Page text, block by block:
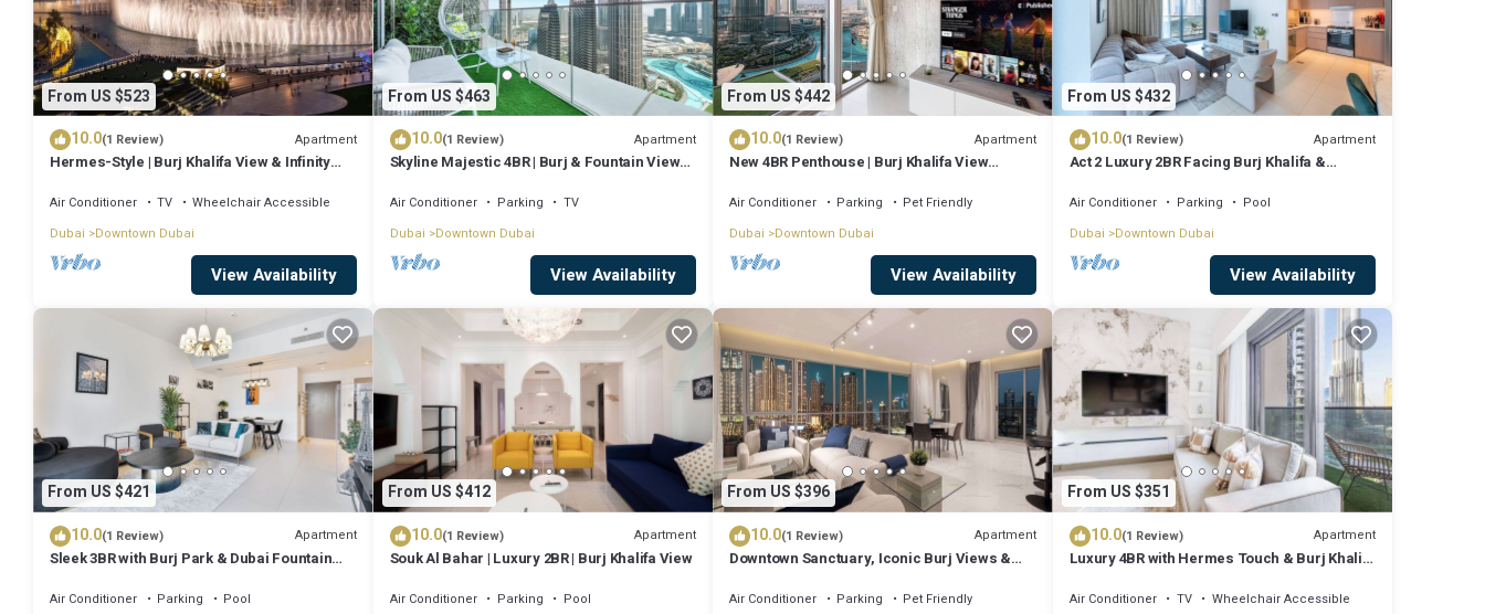
From US $523
10.0(1 Review) Apartment
Hermes-Style | Burj Khalifa View & Infinity
Air Conditioner TV
Wheelchair Accessible
Dubai
Downtown Dubai
View Availability
From US $463
10.0(1 Review) Apartment
Skyline Majestic 4BR | Burj & Fountain Views |
Air Conditioner Parking
TV
Dubai Downtown Dubai
View Availability
From US $442
10.0(1 Review) Apartment
New 4BR Penthouse | Burj Khalifa View
Air Conditioner Parking
Pet Friendly
Dubai
Downtown Dubai
View Availability
From US $432
10.0(1 Review) Apartment
Act 2 Luxury 2BR Facing Burj Khalifa &
Air Conditioner Parking
Pool
Dubai Downtown Dubai
View Availability
From US $421
10.0(1 Review) Apartment
Sleek 3BR with Burj Park & Dubai Fountain
Air Conditioner Parking
Pool
From US $412
10.0(1 Review) Apartment
Souk Al Bahar | Luxury 2BR | Burj Khalifa View
Air Conditioner Parking
Pool
From US $396
10.0(1 Review) Apartment
Downtown Sanctuary, Iconic Burj Views &
Air Conditioner Parking
Pet Friendly
From US $351
10.0(1 Review) Apartment
Luxury 4BR with Hermes Touch & Burj Khalifa
Air Conditioner TV
Wheelchair Accessible